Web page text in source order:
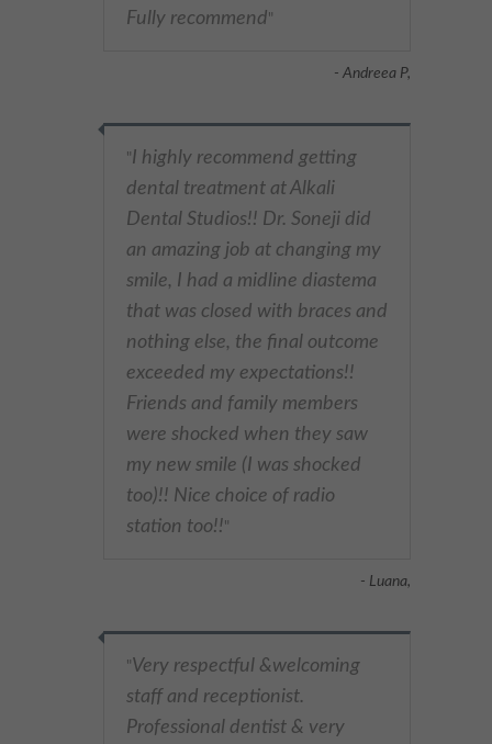
Fully recommend"
- Andreea P,
"I highly recommend getting
dental treatment at Alkali
Dental Studios!! Dr. Soneji did
an amazing job at changing my
smile, I had a midline diastema
that was closed with braces and
nothing else, the final outcome
exceeded my expectations!!
Friends and family members
were shocked when they saw
my new smile (I was shocked
too)!! Nice choice of radio
station too!!"
- Luana,
"Very respectful &welcoming
staff and receptionist.
Professional dentist & very